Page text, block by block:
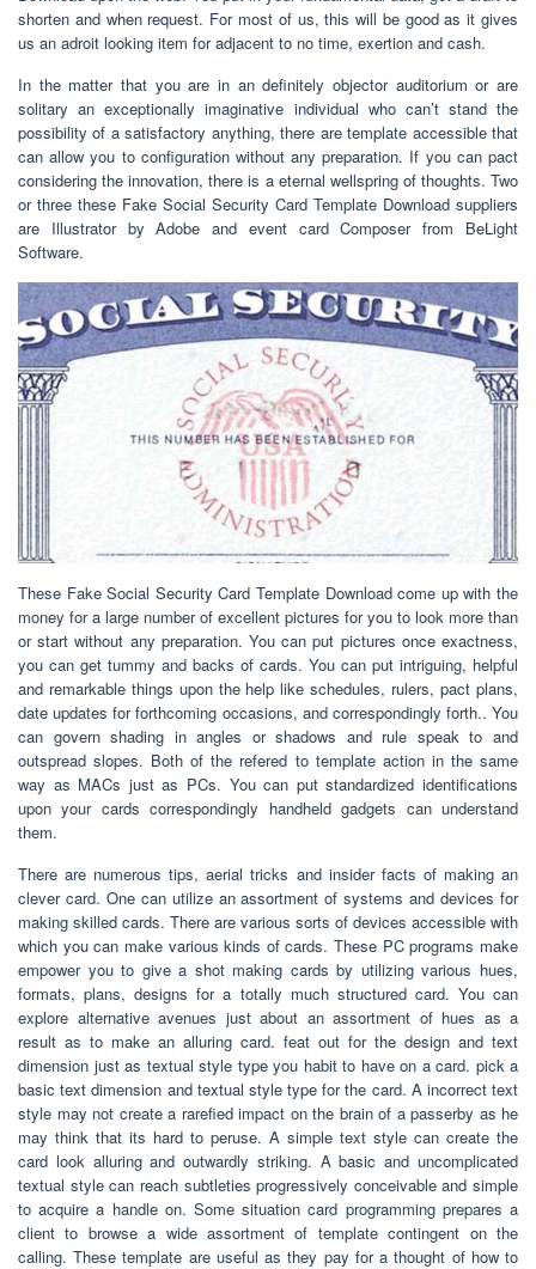
shorten and when request. For most of us, this will be good as it gives
us an adroit looking item for adjacent to no time, exertion and cash.
In the matter that you are in an definitely objector auditorium or are
solitary an exceptionally imaginative individual who can’t stand the
possibility of a satisfactory anything, there are template accessible that
can allow you to configuration without any preparation. If you can pact
considering the innovation, there is a eternal wellspring of thoughts. Two
or three these Fake Social Security Card Template Download suppliers
are Illustrator by Adobe and event card Composer from BeLight
Software.
These Fake Social Security Card Template Download come up with the
money for a large number of excellent pictures for you to look more than
or start without any preparation. You can put pictures once exactness,
you can get tummy and backs of cards. You can put intriguing, helpful
and remarkable things upon the help like schedules, rulers, pact plans,
date updates for forthcoming occasions, and correspondingly forth.. You
can govern shading in angles or shadows and rule speak to and
outspread slopes. Both of the refered to template action in the same
way as MACs just as PCs. You can put standardized identifications
upon your cards correspondingly handheld gadgets can understand
them.
There are numerous tips, aerial tricks and insider facts of making an
clever card. One can utilize an assortment of systems and devices for
making skilled cards. There are various sorts of devices accessible with
which you can make various kinds of cards. These PC programs make
empower you to give a shot making cards by utilizing various hues,
formats, plans, designs for a totally much structured card. You can
explore alternative avenues just about an assortment of hues as a
result as to make an alluring card. feat out for the design and text
dimension just as textual style type you habit to have on a card. pick a
basic text dimension and textual style type for the card. A incorrect text
style may not create a rarefied impact on the brain of a passerby as he
may think that its hard to peruse. A simple text style can create the
card look alluring and outwardly striking. A basic and uncomplicated
textual style can reach subtleties progressively conceivable and simple
to acquire a handle on. Some situation card programming prepares a
client to browse a wide assortment of template contingent on the
calling. These template are useful as they pay for a thought of how to